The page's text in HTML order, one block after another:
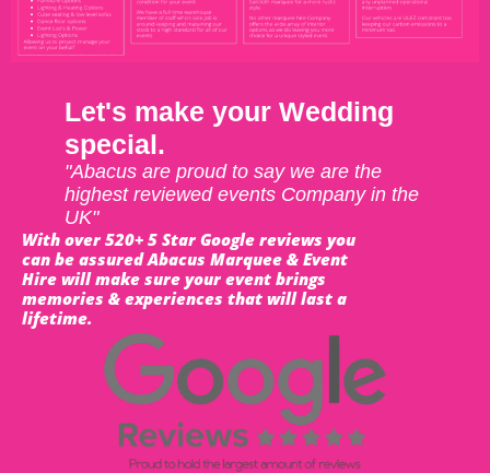
Let's make your Wedding
special.
"Abacus are proud to say we are the
highest reviewed events Company in the
UK"
With over 520+ 5 Star Google reviews you
can be assured Abacus Marquee & Event
Hire will make sure your event brings
memories & experiences that will last a
lifetime.